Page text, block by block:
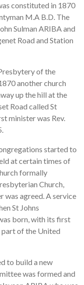
constituted in 1870
M.A B.D. The
Sulman ARIBA and
Road and Station
of the
another church
up the hill at the
Road called St
minister was Rev.
started to
at certain times of
formally
Church,
was agreed. A service
St Johns
born, with its first
part of the United
to build a new
was formed and